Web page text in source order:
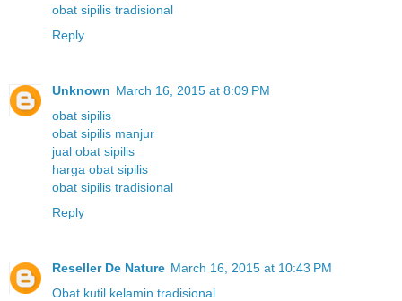
obat sipilis tradisional
Reply
Unknown March 16, 2015 at 8:09 PM
obat sipilis
obat sipilis manjur
jual obat sipilis
harga obat sipilis
obat sipilis tradisional
Reply
Reseller De Nature March 16, 2015 at 10:43 PM
Obat kutil kelamin tradisional